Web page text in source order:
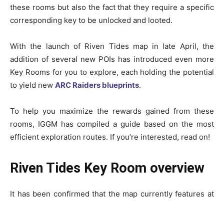
these rooms but also the fact that they require a specific
corresponding key to be unlocked and looted.
With the launch of Riven Tides map in late April, the
addition of several new POIs has introduced even more
Key Rooms for you to explore, each holding the potential
to yield new ARC Raiders blueprints.
To help you maximize the rewards gained from these
rooms, IGGM has compiled a guide based on the most
efficient exploration routes. If you’re interested, read on!
Riven Tides Key Room overview
It has been confirmed that the map currently features at